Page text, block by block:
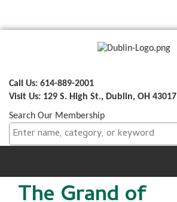
Call Us: 614-889-2001
Visit Us: 129 S. High St., Dublin, OH 43017
Search Our Membership